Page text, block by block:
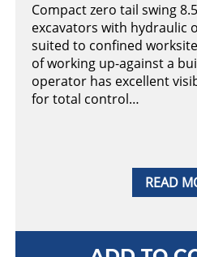
READ
Compact zero tail swing
excavators with hydraulic
suited to confined
of working up-against a
operator has excellent
for total control…